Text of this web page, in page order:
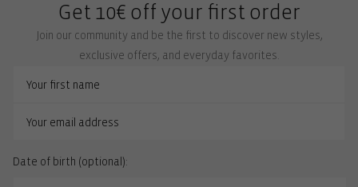
Get 10€ off your first order
Join our community and be the first to discover new styles,
exclusive offers, and everyday favorites.
Date of birth (optional):